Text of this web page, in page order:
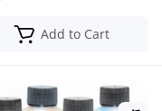
Add to Cart